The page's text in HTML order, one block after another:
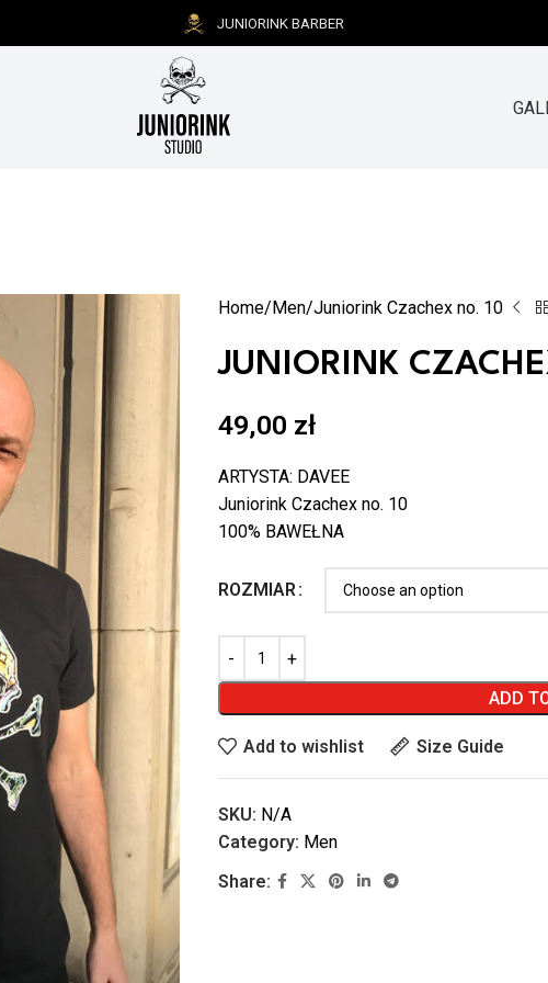
JUNIORINK BARBER
Home Men Juniorink Czachex no. 10
JUNIORINK
49,00 zł
ARTYSTA: DAVEE
Juniorink Czachex no. 10
100% BAWEŁNA
ROZMIAR
ADD
Add to wishlist Size Guide
SKU: N/A
Category: Men
Share: